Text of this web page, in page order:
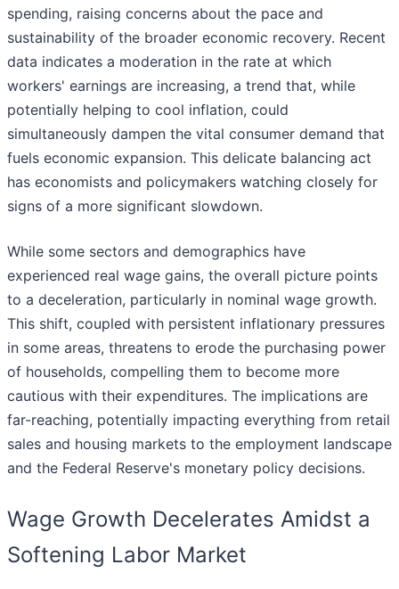
spending, raising concerns about the pace and
sustainability of the broader economic recovery. Recent
data indicates a moderation in the rate at which
workers' earnings are increasing, a trend that, while
potentially helping to cool inflation, could
simultaneously dampen the vital consumer demand that
fuels economic expansion. This delicate balancing act
has economists and policymakers watching closely for
signs of a more significant slowdown.
While some sectors and demographics have
experienced real wage gains, the overall picture points
to a deceleration, particularly in nominal wage growth.
This shift, coupled with persistent inflationary pressures
in some areas, threatens to erode the purchasing power
of households, compelling them to become more
cautious with their expenditures. The implications are
far-reaching, potentially impacting everything from retail
sales and housing markets to the employment landscape
and the Federal Reserve's monetary policy decisions.
Wage Growth Decelerates Amidst a
Softening Labor Market